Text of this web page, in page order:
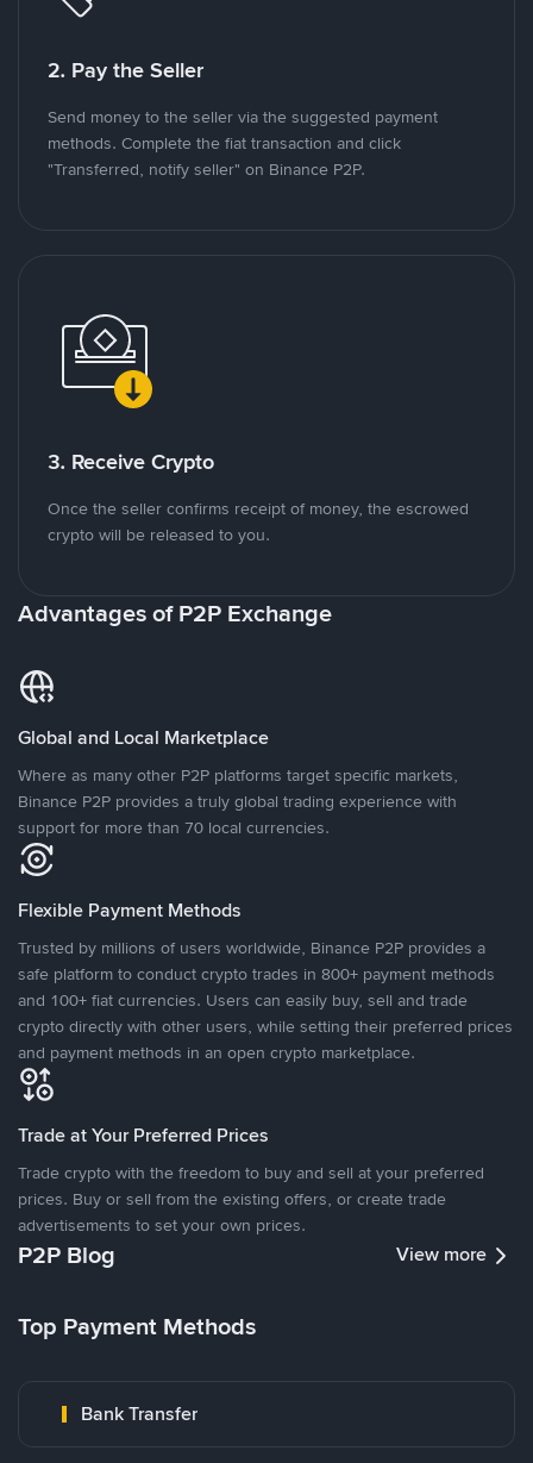
2. Pay the Seller
Send money to the seller via the suggested payment
methods. Complete the fiat transaction and click
"Transferred, notify seller" on Binance P2P.
3. Receive Crypto
Once the seller confirms receipt of money, the escrowed
crypto will be released to you.
Advantages of P2P Exchange
Global and Local Marketplace
Where as many other P2P platforms target specific markets,
Binance P2P provides a truly global trading experience with
support for more than 70 local currencies.
Flexible Payment Methods
Trusted by millions of users worldwide, Binance P2P provides a
safe platform to conduct crypto trades in 800+ payment methods
and 100+ fiat currencies. Users can easily buy, sell and trade
crypto directly with other users, while setting their preferred prices
and payment methods in an open crypto marketplace.
Trade at Your Preferred Prices
Trade crypto with the freedom to buy and sell at your preferred
prices. Buy or sell from the existing offers, or create trade
advertisements to set your own prices.
P2P Blog View more
Top Payment Methods
Bank Transfer